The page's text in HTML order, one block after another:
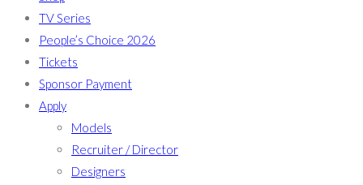
TV Series
People’s Choice 2026
Tickets
Sponsor Payment
Apply
Models
Recruiter / Director
Designers